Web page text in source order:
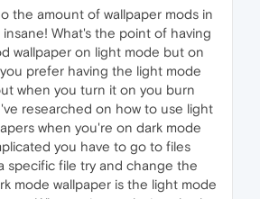
the amount of wallpaper mods in
What's the point of having
wallpaper on light mode but on
prefer having the light mode
when you turn it on you burn
researched on how to use light
when you're on dark mode
you have to go to files
specific file try and change the
mode wallpaper is the light mode